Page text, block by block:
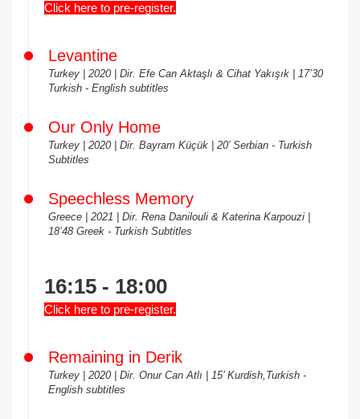
Click here to pre-register.
Levantine
Turkey | 2020 | Dir. Efe Can Aktaşlı & Cihat Yakışık | 17’30
Turkish - English subtitles
Our Only Home
Turkey | 2020 | Dir. Bayram Küçük | 20’ Serbian - Turkish
Subtitles
Speechless Memory
Greece | 2021 | Dir. Rena Danilouli & Katerina Karpouzi |
18’48 Greek - Turkish Subtitles
16:15 - 18:00
Click here to pre-register.
Remaining in Derik
Turkey | 2020 | Dir. Onur Can Atlı | 15’ Kurdish,Turkish -
English subtitles